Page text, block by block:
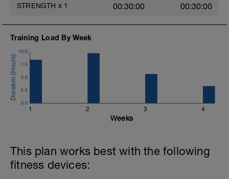
will be rewarded with an improved fitness (and have fun
Help Centre:
https://www.breakawaycoachingandanalytics.com/
STRENGTH x 1 00:30:00 00:30:00
Training Load By Week
1 2 3 4
0.0
2.5
5.0
7.5
10.0
Weeks
This plan works best with the following
fitness devices: